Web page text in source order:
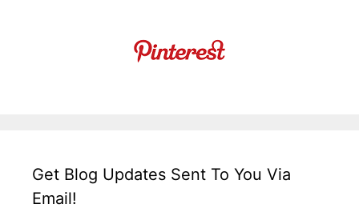
Get Blog Updates Sent To You Via
Email!